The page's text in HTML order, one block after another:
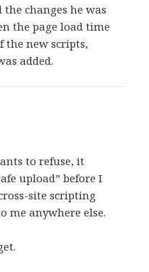
changes he was
the page load time
the new scripts,
added.
to refuse, it
upload” before I
site scripting
me anywhere else.